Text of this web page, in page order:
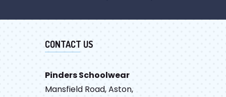
CONTACT US
Pinders Schoolwear
Mansfield Road, Aston,